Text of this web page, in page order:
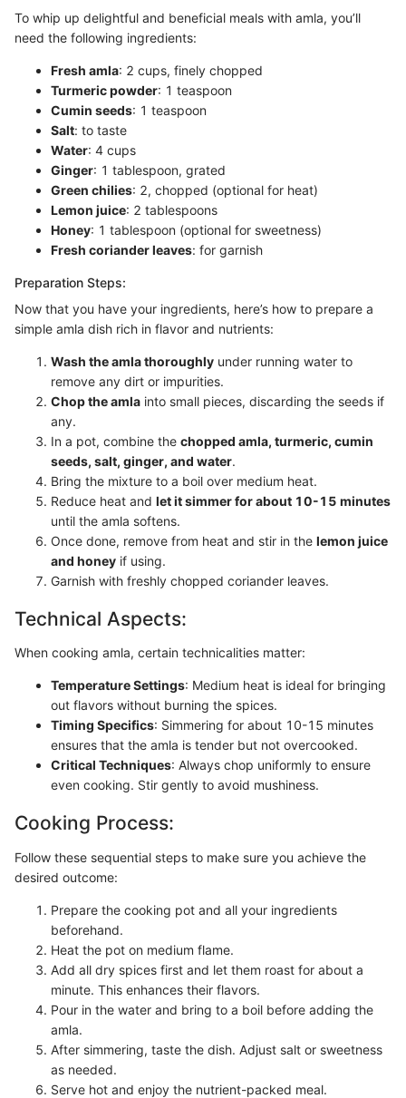
To whip up delightful and beneficial meals with amla, you’ll
need the following ingredients:
Fresh amla: 2 cups, finely chopped
Turmeric powder: 1 teaspoon
Cumin seeds: 1 teaspoon
Salt: to taste
Water: 4 cups
Ginger: 1 tablespoon, grated
Green chilies: 2, chopped (optional for heat)
Lemon juice: 2 tablespoons
Honey: 1 tablespoon (optional for sweetness)
Fresh coriander leaves: for garnish
Preparation Steps:
Now that you have your ingredients, here’s how to prepare a
simple amla dish rich in flavor and nutrients:
Wash the amla thoroughly under running water to
remove any dirt or impurities.
Chop the amla into small pieces, discarding the seeds if
any.
In a pot, combine the chopped amla, turmeric, cumin
seeds, salt, ginger, and water.
Bring the mixture to a boil over medium heat.
Reduce heat and let it simmer for about 10-15 minutes
until the amla softens.
Once done, remove from heat and stir in the lemon juice
and honey if using.
Garnish with freshly chopped coriander leaves.
Technical Aspects:
When cooking amla, certain technicalities matter:
Temperature Settings: Medium heat is ideal for bringing
out flavors without burning the spices.
Timing Specifics: Simmering for about 10-15 minutes
ensures that the amla is tender but not overcooked.
Critical Techniques: Always chop uniformly to ensure
even cooking. Stir gently to avoid mushiness.
Cooking Process:
Follow these sequential steps to make sure you achieve the
desired outcome:
Prepare the cooking pot and all your ingredients
beforehand.
Heat the pot on medium flame.
Add all dry spices first and let them roast for about a
minute. This enhances their flavors.
Pour in the water and bring to a boil before adding the
amla.
After simmering, taste the dish. Adjust salt or sweetness
as needed.
Serve hot and enjoy the nutrient-packed meal.